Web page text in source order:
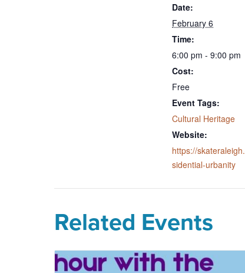
Date:
February 6
Time:
6:00 pm - 9:00 pm
Cost:
Free
Event Tags:
Cultural Heritage
Website:
https://
sidential-urbanity
Related Events